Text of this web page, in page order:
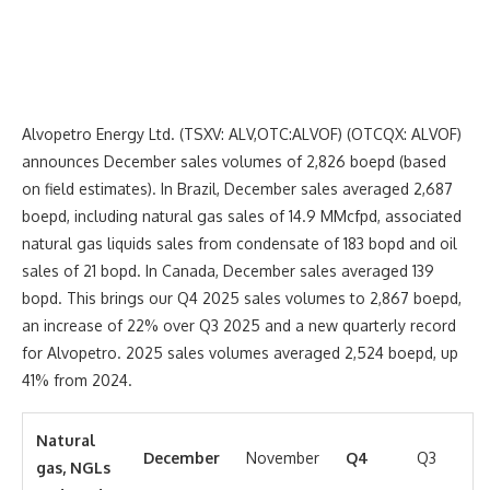
Alvopetro Energy Ltd. (TSXV: ALV,OTC:ALVOF) (OTCQX: ALVOF)
announces December sales volumes of 2,826 boepd (based
on field estimates). In Brazil, December sales averaged 2,687
boepd, including natural gas sales of 14.9 MMcfpd, associated
natural gas liquids sales from condensate of 183 bopd and oil
sales of 21 bopd. In Canada, December sales averaged 139
bopd. This brings our Q4 2025 sales volumes to 2,867 boepd,
an increase of 22% over Q3 2025 and a new quarterly record
for Alvopetro. 2025 sales volumes averaged 2,524 boepd, up
41% from 2024.
Natural
gas, NGLs
December November Q4 Q3